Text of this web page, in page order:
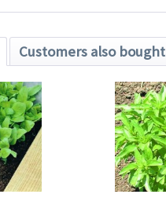
Customers also bought